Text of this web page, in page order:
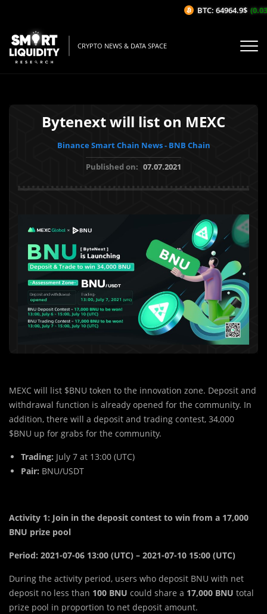
CRYPTO NEWS & DATA SPACE
Bytenext will list on MEXC
Binance Smart Chain News - BNB Chain
Published on: 07.07.2021
MEXC will list $BNU token to the innovation zone. Deposit and
withdrawal function is already opened for the community. In
addition, there will a deposit and trading contest, 34,000
$BNU up for grabs for the community.
Trading: July 7 at 13:00 (UTC)
Pair: BNU/USDT
Activity 1: Join in the deposit contest to win from a 17,000
BNU prize pool
Period: 2021-07-06 13:00 (UTC) – 2021-07-10 15:00 (UTC)
During the activity period, users who deposit BNU with net
deposit no less than 100 BNU could share a 17,000 BNU total
prize pool in proportion to net deposit amount.
BTC: 64964.9$